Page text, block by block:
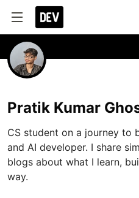
Pratik Kumar
CS student on a journey to
and AI developer. I share
blogs about what I learn,
way.